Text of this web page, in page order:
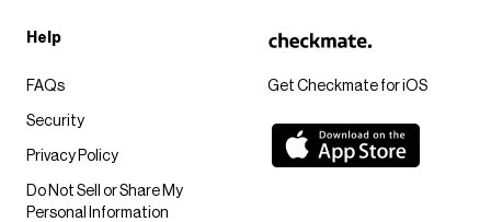
Get Checkmate for iOS
Help
FAQs
Security
Privacy Policy
Do Not Sell or Share My
Personal Information